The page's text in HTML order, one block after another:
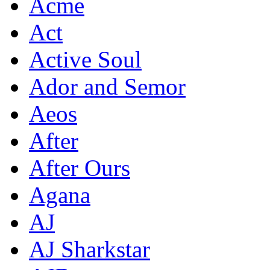
Act
Active Soul
Ador and Semor
Aeos
After
After Ours
Agana
AJ
AJ Sharkstar